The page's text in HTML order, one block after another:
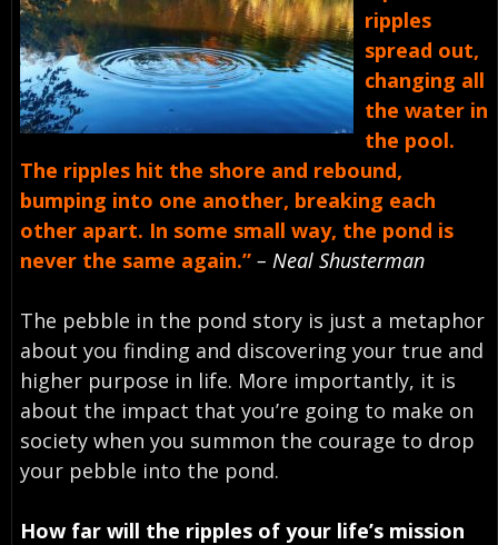
ripples
spread out,
changing all
the water in
the pool.
The ripples hit the shore and rebound,
bumping into one another, breaking each
other apart. In some small way, the pond is
never the same again.” – Neal Shusterman
The pebble in the pond story is just a metaphor
about you finding and discovering your true and
higher purpose in life. More importantly, it is
about the impact that you’re going to make on
society when you summon the courage to drop
your pebble into the pond.
How far will the ripples of your life’s mission